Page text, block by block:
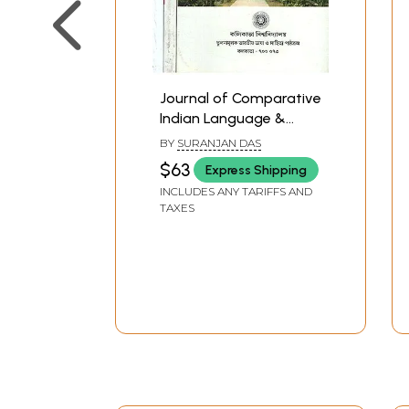
Journal of Comparative
Indian Language &
Literature in Bengali-
Set of 3 Volumes (Old
Book)
BY SURANJAN DAS
$63 Express Shipping
INCLUDES ANY TARIFFS AND
TAXES